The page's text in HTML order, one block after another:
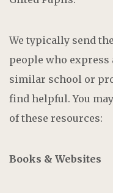
We typically send
people who
similar school or
find helpful. You
of these resources:
Books & Websites